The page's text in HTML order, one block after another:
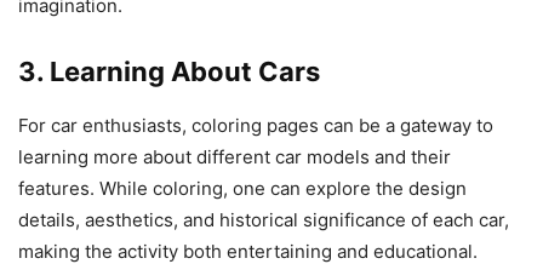
imagination.
3. Learning About Cars
For car enthusiasts, coloring pages can be a gateway to
learning more about different car models and their
features. While coloring, one can explore the design
details, aesthetics, and historical significance of each car,
making the activity both entertaining and educational.